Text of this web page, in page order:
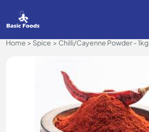
Home Spice Chilli/Cayenne Powder - 1kg